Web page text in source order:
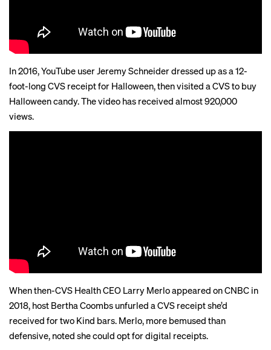
In 2016, YouTube user Jeremy Schneider dressed up as a 12-
foot-long CVS receipt for Halloween, then visited a CVS to buy
Halloween candy. The video has received almost 920,000
views.
When then-CVS Health CEO Larry Merlo appeared on CNBC in
2018, host Bertha Coombs unfurled a CVS receiptshe’d
received for two Kind bars. Merlo, more bemused than
defensive, noted she could opt for digital receipts.